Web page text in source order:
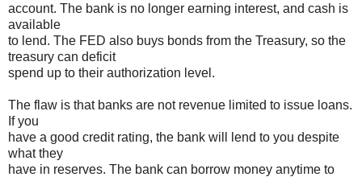
account. The bank is no longer earning interest, and cash is
available
to lend. The FED also buys bonds from the Treasury, so the
treasury can deficit
spend up to their authorization level.
The flaw is that banks are not revenue limited to issue loans.
If you
have a good credit rating, the bank will lend to you despite
what they
have in reserves. The bank can borrow money anytime to